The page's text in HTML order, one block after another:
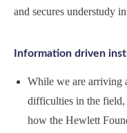
and secures understudy
Information driven
While we are arriving
difficulties in the field,
how the Hewlett